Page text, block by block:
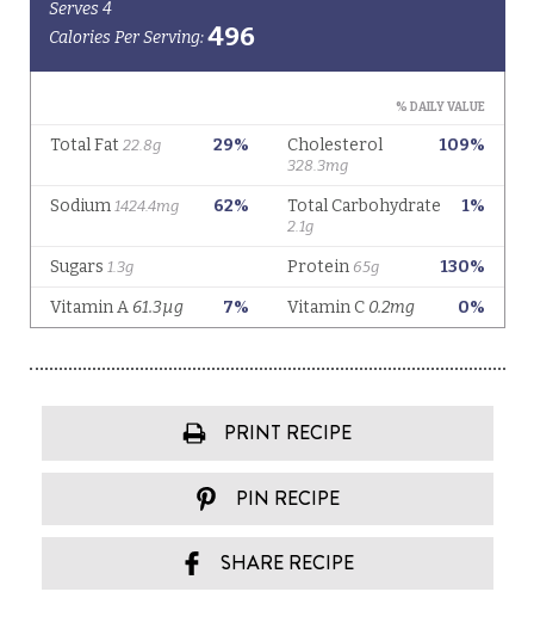
PRINT RECIPE
PIN RECIPE
SHARE RECIPE